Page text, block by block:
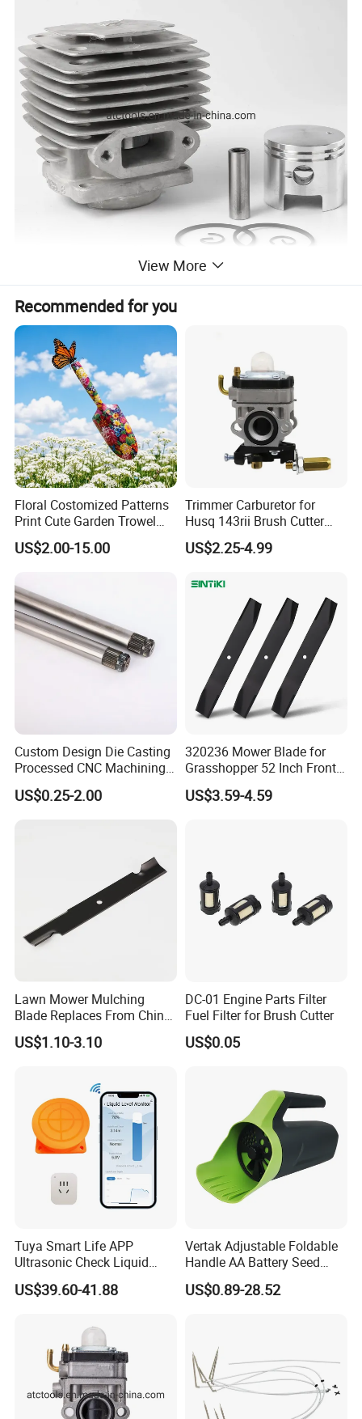
China
Customized support OEM, ODM
Power Source Petrol/Gasoline
Grade DIY, Industrial
Range of application Cylinder Kit
manufacturer and dealer for garden tool, Chainsaw, lawn Tractor,
agriculture machinery, snow blower spare parts and their
aftersales services. We produce and resell OUTDOOR POWER
EQUIPTMENT MACHINERY PART like Air filter, oil filter, Fuel Pump,
fuel filter, fuel hose, carburetor, blade, trimmer line, trimmer head,
recoil starter, Cylinder Piston kit, Starter Motor, Saw Chain, Guide
Bar, Chain saw Grinder, Chain File,Pulley & Idle, Electric PTO
clutch, Mandrels Quills, Spindle Housing Shaft Assembly, V Belt,
Hex Kevlar V Belt, Starter Motor &Electric PTO Clutch & Solenoid
Switch, , Lawn & Garden Tubeless Tire, Tire Tube, Snow Mud Turf
Washer & Ultrasonic Cleaner, Carby Carburetor etc.
View More
Recommended for you
Floral Costomized Patterns
Print Cute Garden Trowel
Gardening Tools
US$2.00-15.00
Trimmer Carburetor for
Husq 143rii Brush Cutter
443r 436r Komats G45
US$2.25-4.99
Custom Design Die Casting
Processed CNC Machining
Parts Lathing for Garden
Tools
US$0.25-2.00
320236 Mower Blade for
Grasshopper 52 Inch Front
Mount Mower, 18"X2.5"
0.250" Riding Tractor
US$3.59-4.59
Lawn Mower Mulching
Blade Replaces From China
OEM No: 038-0005-00
US$1.10-3.10
DC-01 Engine Parts Filter
Fuel Filter for Brush Cutter
US$0.05
Tuya Smart Life APP
Ultrasonic Check Liquid
Usage Long Distance
Transmitter Tank Level
US$39.60-41.88
Vertak Adjustable Foldable
Handle AA Battery Seed
Spreader for Garden Use
US$0.89-28.52